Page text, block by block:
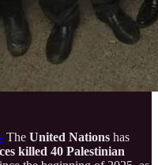
- The United Nations has
killed 40 Palestinian